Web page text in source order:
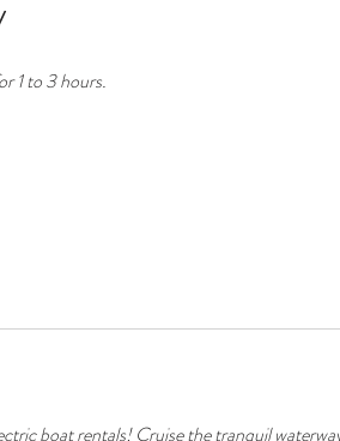
1 to 3 hours.
boat rentals! Cruise the tranquil